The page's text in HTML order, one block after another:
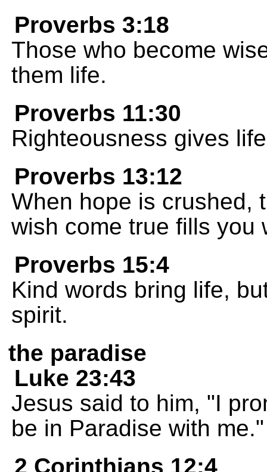
Proverbs 3:18
Those who become
them life.
Proverbs 11:30
Righteousness gives
Proverbs 13:12
When hope is crushed,
wish come true fills you
Proverbs 15:4
Kind words bring life,
spirit.
the paradise
Luke 23:43
Jesus said to him, "I
be in Paradise with me."
2 Corinthians 12:4